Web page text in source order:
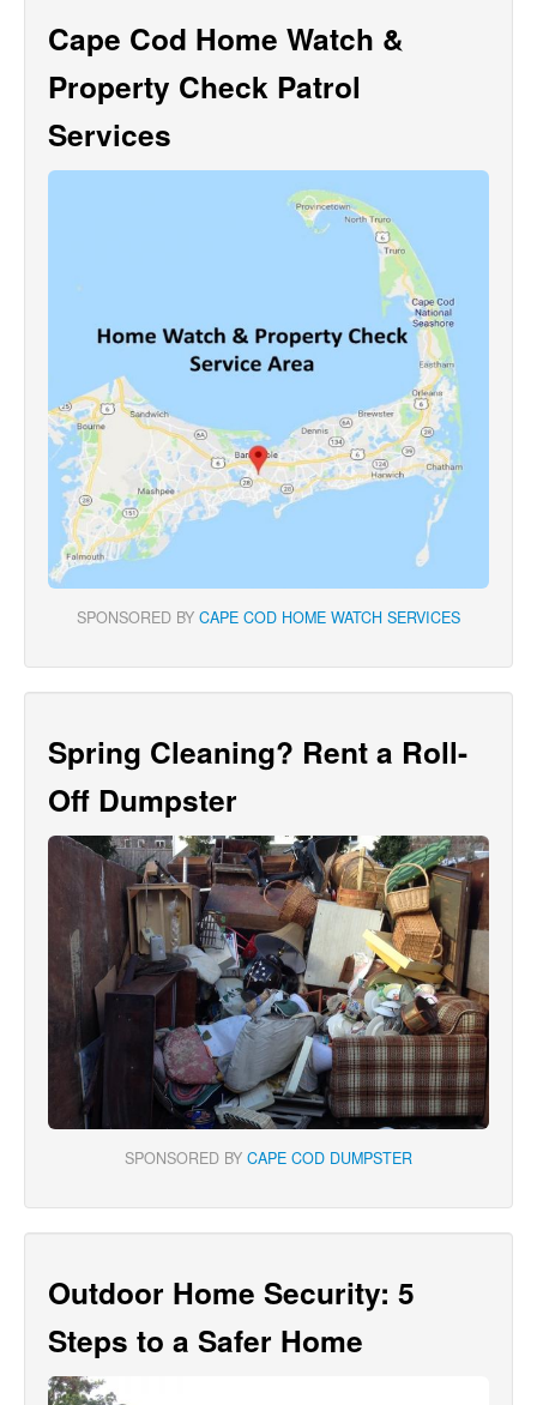
Cape Cod Home Watch &
Property Check Patrol
Services
SPONSORED BY CAPE COD HOME WATCH SERVICES
Spring Cleaning? Rent a Roll-
Off Dumpster
SPONSORED BY CAPE COD DUMPSTER
Outdoor Home Security: 5
Steps to a Safer Home